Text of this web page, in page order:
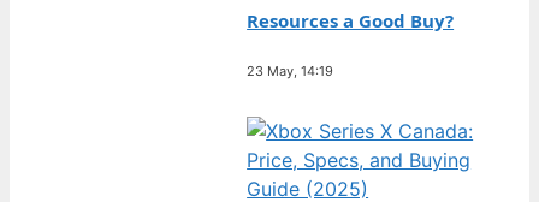
Resources a Good Buy?
23 May, 14:19